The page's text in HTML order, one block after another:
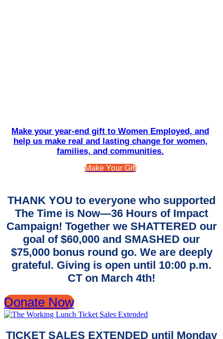
Make your year-end gift to Women Employed, and
help us make real and lasting change for women,
families, and communities.
Make Your Gift
THANK YOU to everyone who supported
The Time is Now—36 Hours of Impact
Campaign! Together we SHATTERED our
goal of $60,000 and SMASHED our
$75,000 bonus round go. We are deeply
grateful. Giving is open until 10:00 p.m.
CT on March 4th!
Donate Now
TICKET SALES EXTENDED until Monday